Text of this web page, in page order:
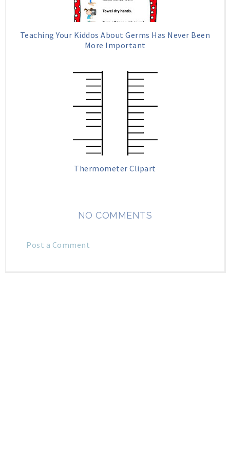
Teaching Your Kiddos About Germs Has Never Been
More Important
Thermometer Clipart
NO COMMENTS
Post a Comment